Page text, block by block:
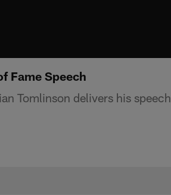
Fame Speech
Tomlinson delivers his